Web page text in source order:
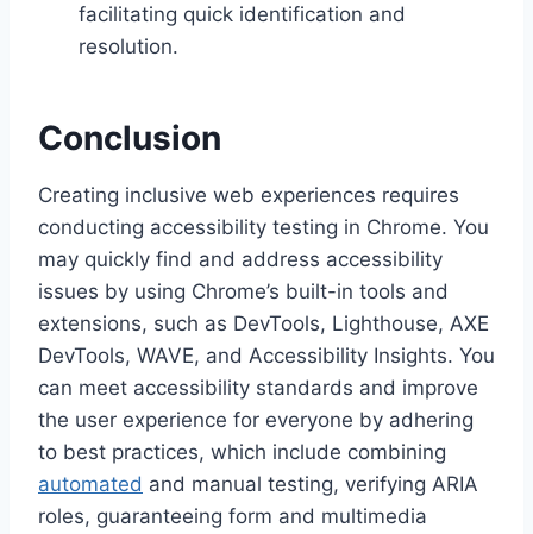
facilitating quick identification and
resolution.
Conclusion
Creating inclusive web experiences requires
conducting accessibility testing in Chrome. You
may quickly find and address accessibility
issues by using Chrome’s built-in tools and
extensions, such as DevTools, Lighthouse, AXE
DevTools, WAVE, and Accessibility Insights. You
can meet accessibility standards and improve
the user experience for everyone by adhering
to best practices, which include combining
automated and manual testing, verifying ARIA
roles, guaranteeing form and multimedia